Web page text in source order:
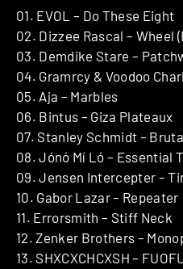
01. EVOL – Do These Eight
02. Dizzee Rascal – Wheel
03. Demdike Stare –
04. Gramrcy & Voodoo
05. Aja – Marbles
06. Bintus – Giza Plateaux
07. Stanley Schmidt –
08. Jónó Mí Ló – Essential
09. Jensen Intercepter –
10. Gabor Lazar – Repeater
11. Errorsmith – Stiff Neck
12. Zenker Brothers –
13. SHXCXCHCXSH –